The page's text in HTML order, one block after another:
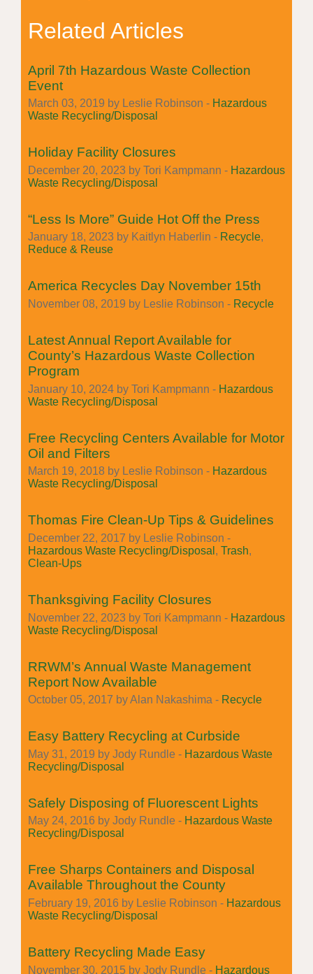
Related Articles
April 7th Hazardous Waste Collection
Event
March 03, 2019 by Leslie Robinson - Hazardous
Waste Recycling/Disposal
Holiday Facility Closures
December 20, 2023 by Tori Kampmann - Hazardous
Waste Recycling/Disposal
“Less Is More” Guide Hot Off the Press
January 18, 2023 by Kaitlyn Haberlin - Recycle,
Reduce & Reuse
America Recycles Day November 15th
November 08, 2019 by Leslie Robinson - Recycle
Latest Annual Report Available for
County’s Hazardous Waste Collection
Program
January 10, 2024 by Tori Kampmann - Hazardous
Waste Recycling/Disposal
Free Recycling Centers Available for Motor
Oil and Filters
March 19, 2018 by Leslie Robinson - Hazardous
Waste Recycling/Disposal
Thomas Fire Clean-Up Tips & Guidelines
December 22, 2017 by Leslie Robinson -
Hazardous Waste Recycling/Disposal , Trash,
Clean-Ups
Thanksgiving Facility Closures
November 22, 2023 by Tori Kampmann - Hazardous
Waste Recycling/Disposal
RRWM’s Annual Waste Management
Report Now Available
October 05, 2017 by Alan Nakashima - Recycle
Easy Battery Recycling at Curbside
May 31, 2019 by Jody Rundle - Hazardous Waste
Recycling/Disposal
Safely Disposing of Fluorescent Lights
May 24, 2016 by Jody Rundle - Hazardous Waste
Recycling/Disposal
Free Sharps Containers and Disposal
Available Throughout the County
February 19, 2016 by Leslie Robinson - Hazardous
Waste Recycling/Disposal
Battery Recycling Made Easy
November 30, 2015 by Jody Rundle - Hazardous